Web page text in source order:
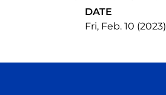
DATE
Fri, Feb. 10 (2023)